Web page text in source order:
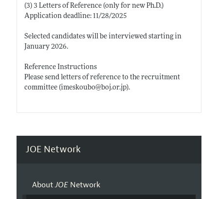
(3) 3 Letters of Reference (only for newPh.D.)
Application deadline: 11/28/2025
Selected candidates will be interviewed starting in
January 2026.
Reference Instructions
Please send letters of reference to the recruitment
committee (imeskoubo@ boj.or.jp).
JOE Network
AboutJOENetwork